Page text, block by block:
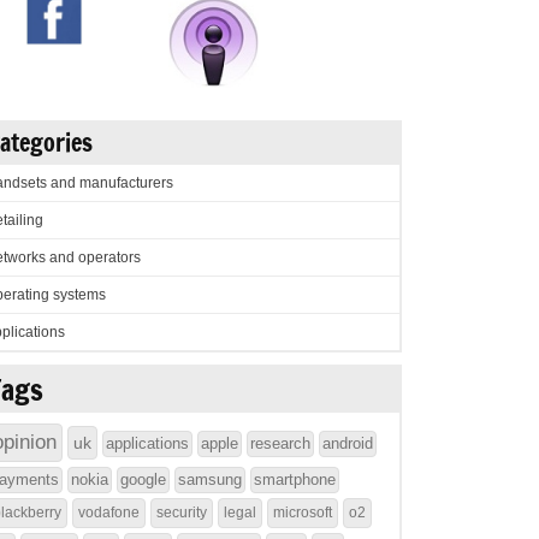
and manufacturers
and operators
systems
uk applications apple research
android
nokia google samsung smartphone
vodafone security legal microsoft o2